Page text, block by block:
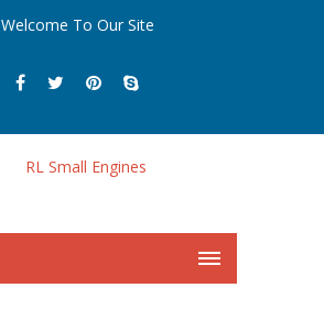
Welcome To Our Site